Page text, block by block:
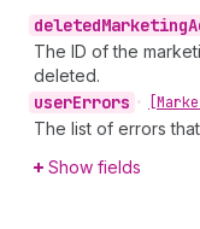
deletedMarketing
The ID of the
deleted.
userErrors •
The list of errors
Show fields